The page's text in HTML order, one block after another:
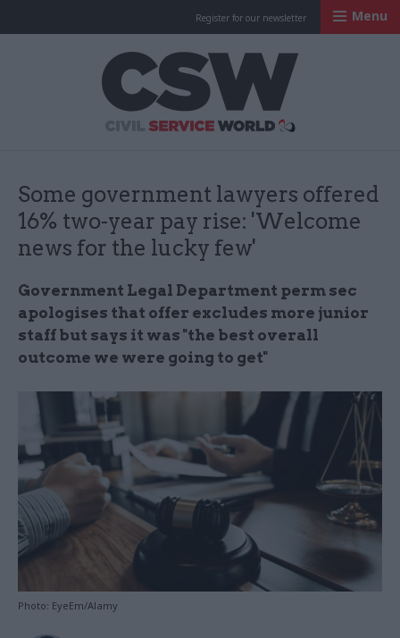
Register for our newsletter Menu
Some government lawyers offered
16% two-year pay rise: 'Welcome
news for the lucky few'
Government Legal Department perm sec
apologises that offer excludes more junior
staff but says it was "the best overall
outcome we were going to get"
Photo: EyeEm/Alamy